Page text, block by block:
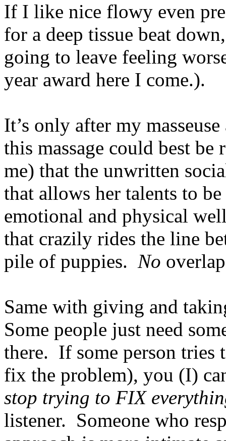
If I like nice flowy even
for a deep tissue beat
going to leave feeling
year award here I come.).
It’s only after my
this massage could best
me) that the unwritten
that allows her talents to
emotional and physical
that crazily rides the line
pile of puppies. No
Same with giving and
Some people just need
there. If some person
fix the problem), you (I)
stop trying to FIX
listener. Someone who